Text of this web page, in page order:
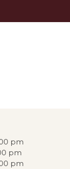
pm
pm
pm